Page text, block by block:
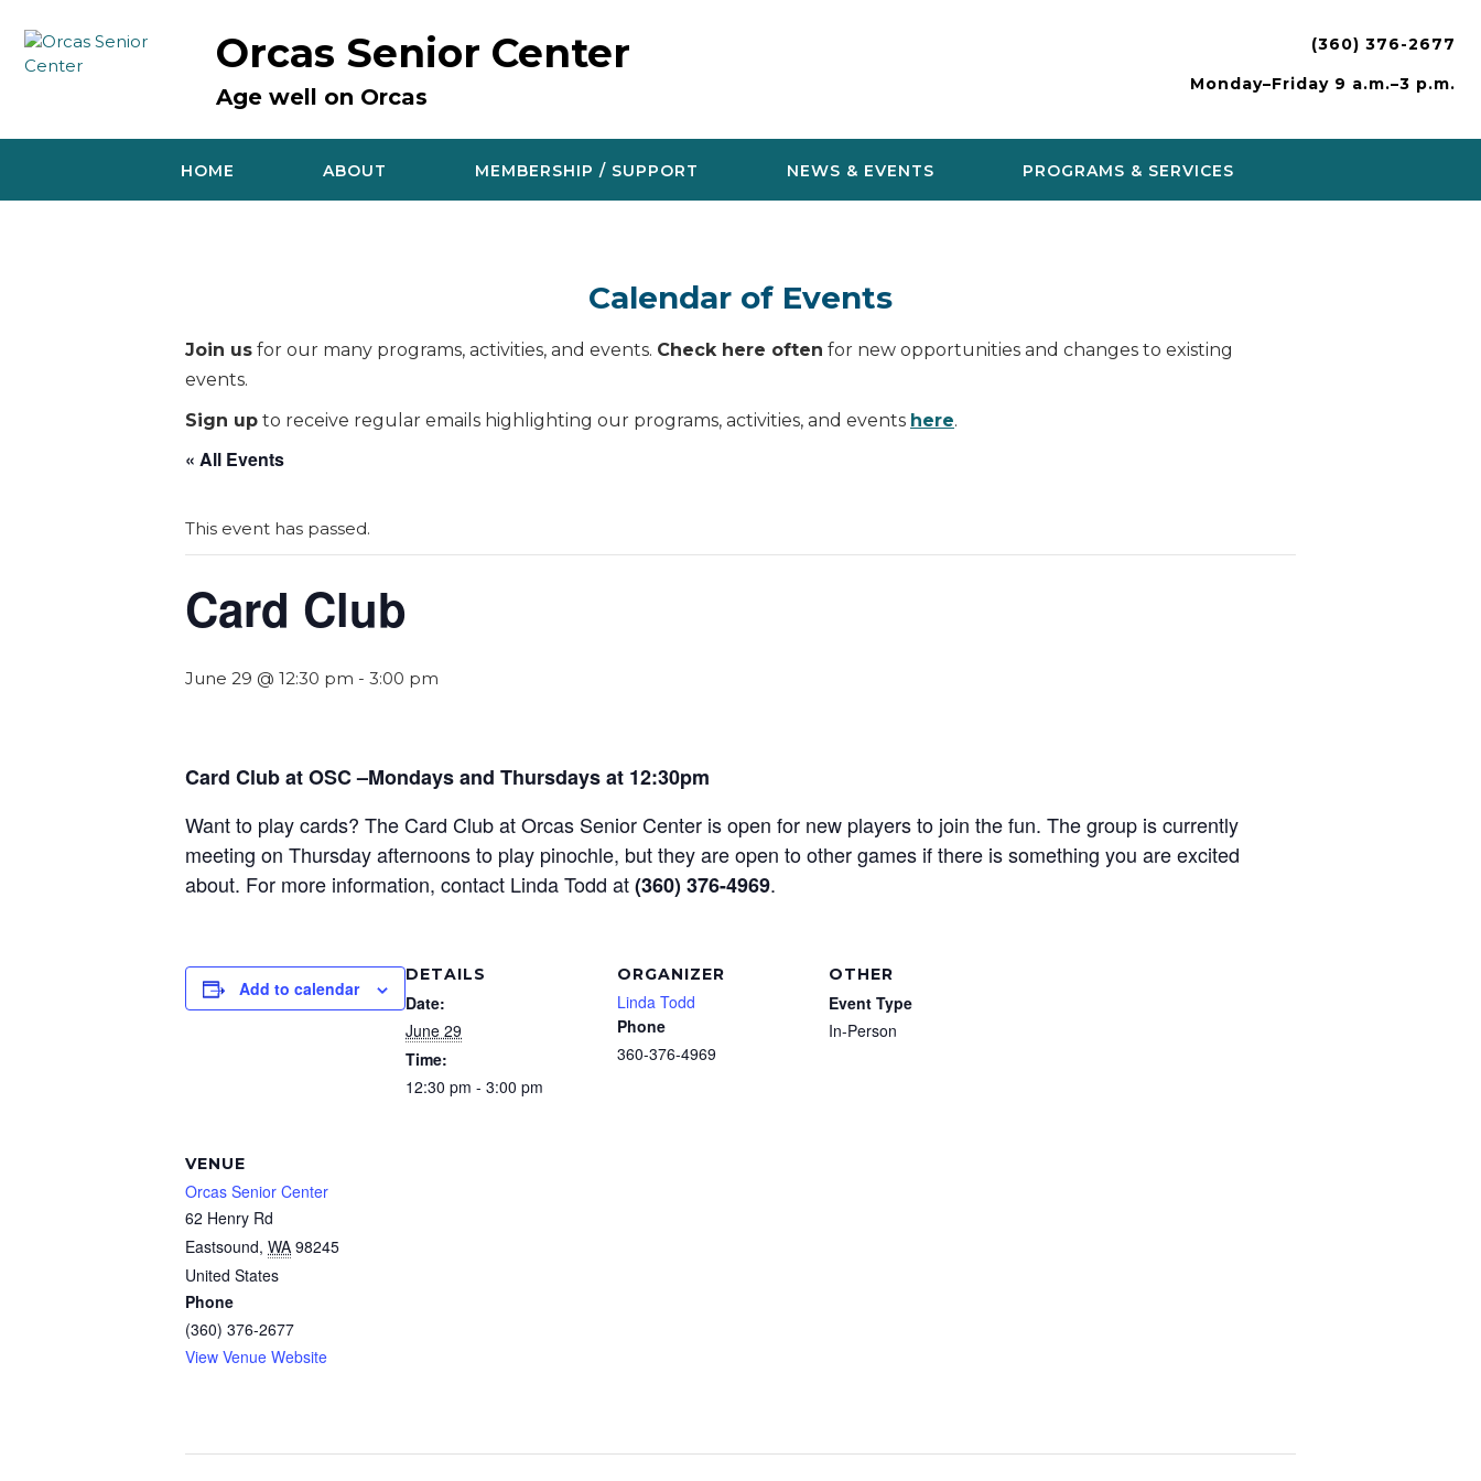
content
Orcas Senior Center
Age well on Orcas
(360) 376-2677
Monday–Friday 9 a.m.–3 p.m.
HOME ABOUT MEMBERSHIP / SUPPORT NEWS & EVENTS PROGRAMS & SERVICES
Calendar of Events
Join us for our many programs, activities, and events. Check here often for new opportunities and changes to existing
events.
Sign up to receive regular emails highlighting our programs, activities, and events here.
« All Events
This event has passed.
Card Club
June 29 @ 12:30 pm - 3:00 pm
Card Club at OSC –Mondays and Thursdays at 12:30pm
Want to play cards? The Card Club at Orcas Senior Center is open for new players to join the fun. The group is currently
meeting on Thursday afternoons to play pinochle, but they are open to other games if there is something you are excited
about. For more information, contact Linda Todd at(360) 376-4969.
Add to calendar
DETAILS
Date:
June 29
Time:
12:30 pm - 3:00 pm
ORGANIZER
Linda Todd
Phone
360-376-4969
OTHER
Event Type
In-Person
VENUE
Orcas Senior Center
62 Henry Rd
Eastsound, WA 98245
United States
Phone
(360) 376-2677
View Venue Website